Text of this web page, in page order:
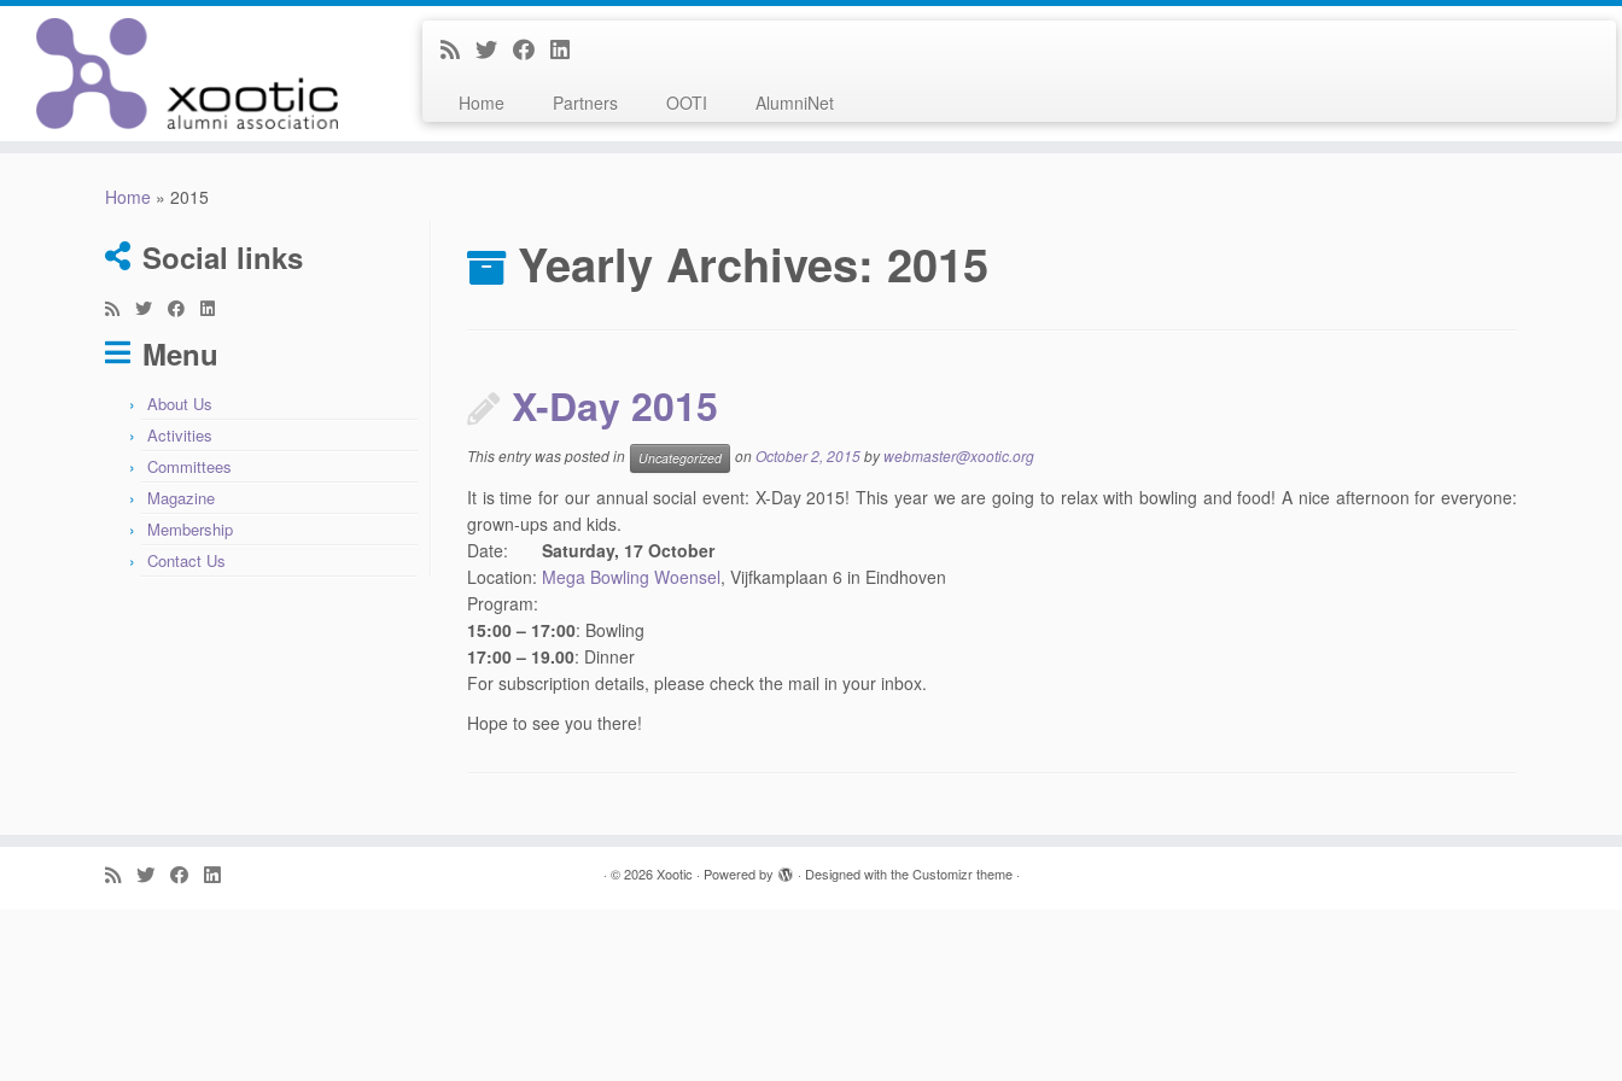
Home Partners OOTI AlumniNet
Home » 2015
Social links
Menu
About Us
Activities
Committees
Magazine
Membership
Contact Us
Yearly Archives: 2015
X-Day 2015
This entry was posted in Uncategorized onOctober 2, 2015bywebmaster@xootic.org
It is time for our annual social event: X-Day 2015! This year we are going to relax with bowling and food! A nice afternoon for everyone:
grown-ups and kids.
Date: Saturday, 17 October
Location: Mega Bowling Woensel, Vijfkamplaan 6 in Eindhoven
Program:
15:00 – 17:00: Bowling
17:00 – 19.00: Dinner
For subscription details, please check the mail in your inbox.
Hope to see you there!
· © 2026 Xootic · Powered by · Designed with theCustomizr theme·